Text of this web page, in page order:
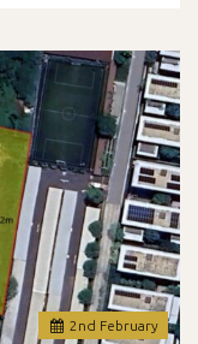
2 nd February